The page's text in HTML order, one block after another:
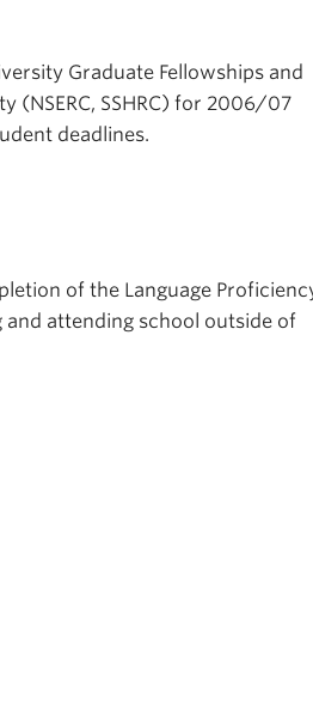
Graduate Fellowships and
(NSERC, SSHRC) for 2006/07
deadlines.
of the Language
attending school outside of